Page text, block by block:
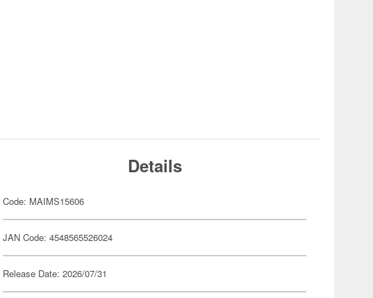
Details
Code: MAIMS15606
JAN Code: 4548565526024
Release Date: 2026/07/31